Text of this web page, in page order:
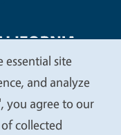
Statements
Privacy
essential site
and analyze
you agree to our
collected